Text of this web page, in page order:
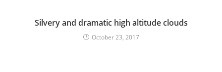
Silvery and dramatic high altitude clouds
October 23, 2017